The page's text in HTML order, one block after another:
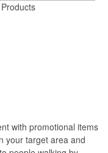
with promotional items
your target area and